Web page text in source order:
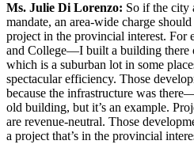
Ms. Julie Di Lorenzo: So if the city
mandate, an area-wide charge
project in the provincial interest. For
and College—I built a building there
which is a suburban lot in some
spectacular efficiency. Those
because the infrastructure was
old building, but it’s an example.
are revenue-neutral. Those
a project that’s in the provincial